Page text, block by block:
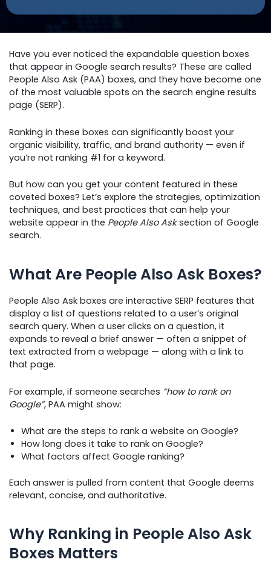
Have you ever noticed the expandable question boxes
that appear in Google search results? These are called
People Also Ask (PAA) boxes, and they have become one
of the most valuable spots on the search engine results
page (SERP).
Ranking in these boxes can significantly boost your
organic visibility, traffic, and brand authority — even if
you’re not ranking #1 for a keyword.
But how can you get your content featured in these
coveted boxes? Let’s explore the strategies, optimization
techniques, and best practices that can help your
website appear in the People Also Asksection of Google
search.
What Are People Also Ask Boxes?
People Also Ask boxes are interactive SERP features that
display a list of questions related to a user’s original
search query. When a user clicks on a question, it
expands to reveal a brief answer — often a snippet of
text extracted from a webpage — along with a link to
that page.
For example, if someone searches “how to rank on
Google”, PAA might show:
What are the steps to rank a website on Google?
How long does it take to rank on Google?
What factors affect Google ranking?
Each answer is pulled from content that Google deems
relevant, concise, and authoritative.
Why Ranking in People Also Ask
Boxes Matters